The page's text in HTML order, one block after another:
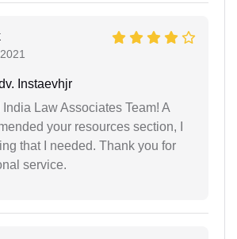
Instaevhjr
Law Associates Team! A
your resources section, I
that I needed. Thank you for
service.